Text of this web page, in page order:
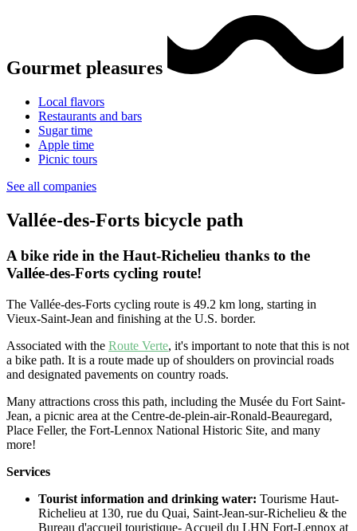
Gourmet pleasures
Local flavors
Restaurants and bars
Sugar time
Apple time
Picnic tours
See all companies
Vallée-des-Forts bicycle path
A bike ride in the Haut-Richelieu thanks to the
Vallée-des-Forts cycling route!
The Vallée-des-Forts cycling route is 49.2 km long, starting in
Vieux-Saint-Jean and finishing at the U.S. border.
Associated with the Route Verte, it's important to note that this is not
a bike path. It is a route made up of shoulders on provincial roads
and designated pavements on country roads.
Many attractions cross this path, including the Musée du Fort Saint-
Jean, a picnic area at the Centre-de-plein-air-Ronald-Beauregard,
Place Feller, the Fort-Lennox National Historic Site, and many
more!
Services
Tourist information and drinking water: Tourisme Haut-
Richelieu at 130, rue du Quai, Saint-Jean-sur-Richelieu & the
Bureau d'accueil touristique- Accueil du LHN Fort-Lennox at